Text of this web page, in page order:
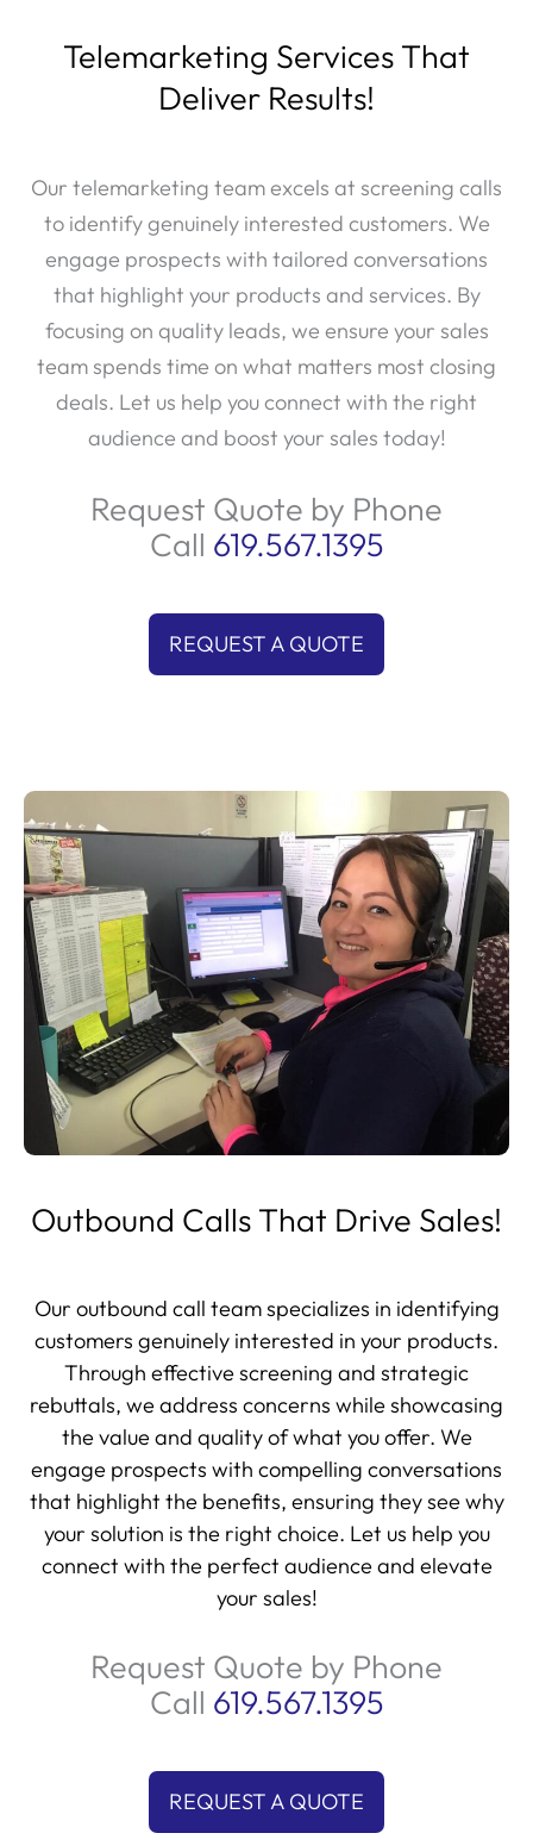
Telemarketing Services That
Deliver Results!
Our telemarketing team excels at screening calls
to identify genuinely interested customers. We
engage prospects with tailored conversations
that highlight your products and services. By
focusing on quality leads, we ensure your sales
team spends time on what matters most closing
deals. Let us help you connect with the right
audience and boost your sales today!
Request Quote by Phone
Call 619.567.1395
REQUEST A QUOTE
Outbound Calls That Drive Sales!
Our outbound call team specializes in identifying
customers genuinely interested in your products.
Through effective screening and strategic
rebuttals, we address concerns while showcasing
the value and quality of what you offer. We
engage prospects with compelling conversations
that highlight the benefits, ensuring they see why
your solution is the right choice. Let us help you
connect with the perfect audience and elevate
your sales!
Request Quote by Phone
Call 619.567.1395
REQUEST A QUOTE